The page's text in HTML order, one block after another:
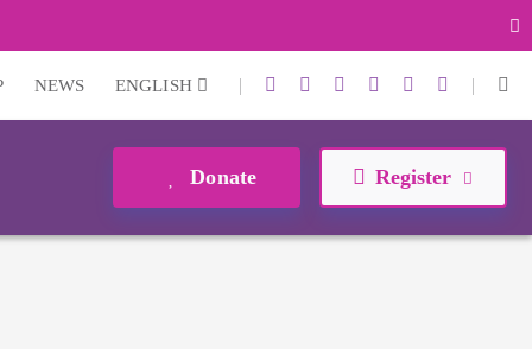
NEWS ENGLISH | |
Donate Register